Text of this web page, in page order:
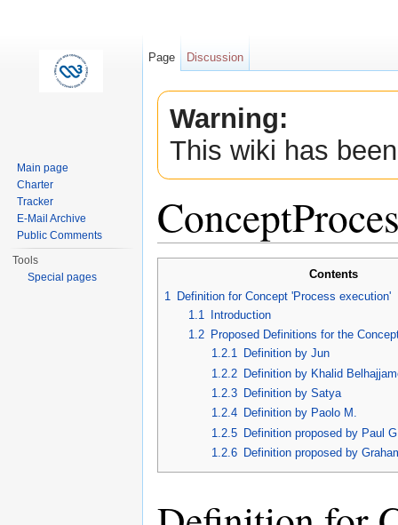
Warning:
This wiki has
Contents
1
Definition for Concept 'Process execution'
1.1
Introduction
1.2
Proposed Definitions for the
1.2.1 Definition by Jun
1.2.2 Definition by Khalid
1.2.3 Definition by Satya
1.2.4 Definition by Paolo M.
1.2.5 Definition proposed by Paul
1.2.6 Definition proposed by
Page Discussion
Main page
Charter
Tracker
E-Mail Archive
Public Comments
Tools
Special pages